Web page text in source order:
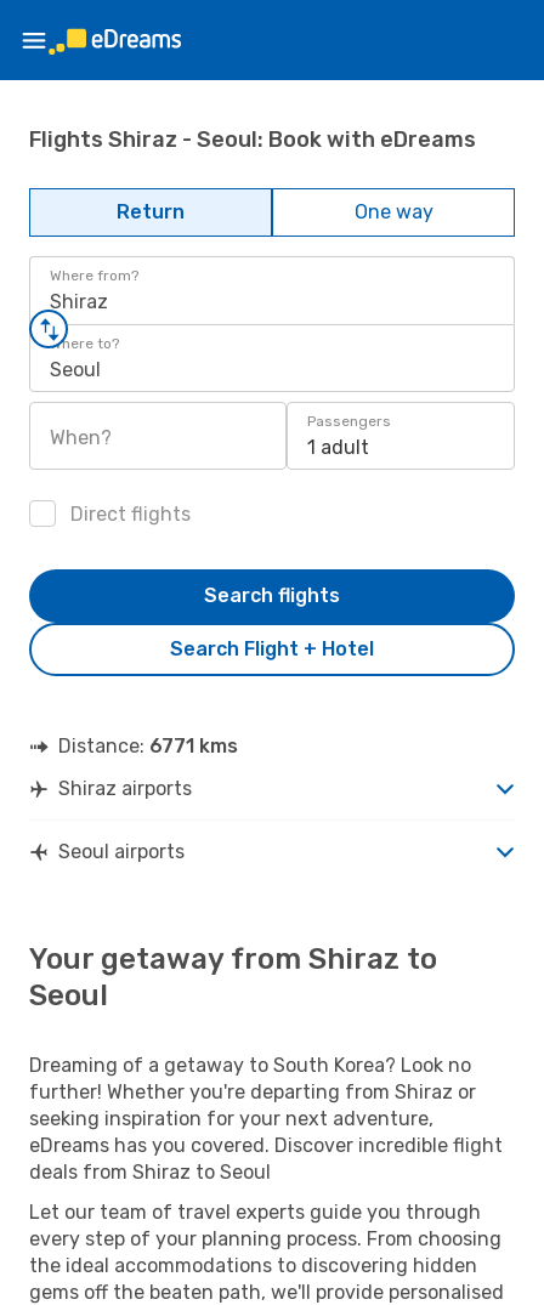
Flights Shiraz - Seoul: Book with eDreams
Return One way
Where from?
Shiraz
Where to?
Seoul
When?
Passengers
1 adult
Direct flights
Search Flight + Hotel
Search flights
Distance: 6771 kms
Shiraz airports
Seoul airports
Your getaway from Shiraz to
Seoul
Dreaming of a getaway to South Korea? Look no
further! Whether you're departing from Shiraz or
seeking inspiration for your next adventure,
eDreams has you covered. Discover incredible flight
deals from Shiraz to Seoul
Let our team of travel experts guide you through
every step of your planning process. From choosing
the ideal accommodations to discovering hidden
gems off the beaten path, we'll provide personalised